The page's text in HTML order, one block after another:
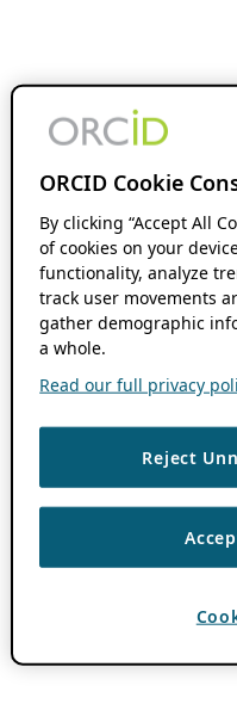
ORCID Cookie
By clicking “Accept All
of cookies on your
functionality, analyze
track user movements
gather demographic
a whole.
Read our full privacy
Reject